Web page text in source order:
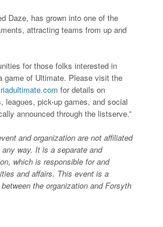
Daze, has grown into one of the
attracting teams from up and
for those folks interested in
game of Ultimate. Please visit the
for details on
leagues, pick-up games, and social
announced through the listserve.”
and organization are not affiliated
way. It is a separate and
which is responsible for and
and affairs. This event is a
the organization and Forsyth